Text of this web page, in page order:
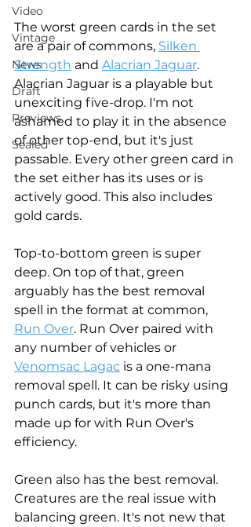
Video
Vintage
News
Draft
Previews
Sealed
The worst green cards in the set
are a pair of commons, Silken
Strength and Alacrian Jaguar.
Alacrian Jaguar is a playable but
unexciting five-drop. I'm not
ashamed to play it in the absence
of other top-end, but it's just
passable. Every other green card in
the set either has its uses or is
actively good. This also includes
gold cards.
Top-to-bottom green is super
deep. On top of that, green
arguably has the best removal
spell in the format at common,
Run Over. Run Over paired with
any number of vehicles or
Venomsac Lagac is a one-mana
removal spell. It can be risky using
punch cards, but it's more than
made up for with Run Over's
efficiency.
Green also has the best removal.
Creatures are the real issue with
balancing green. It's not new that